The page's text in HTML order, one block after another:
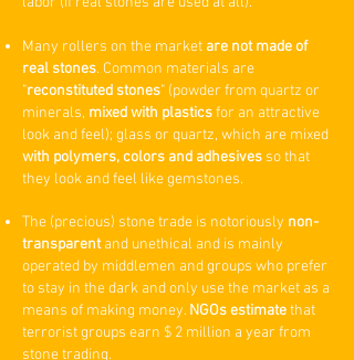
Many rollers on the market are not made of
real stones. Common materials are
"reconstituted stones" (powder from quartz or
minerals, mixed with plasticsfor an attractive
look and feel); glass or quartz, which are mixed
with polymers, colors and adhesives so that
they look and feel like gemstones.
The (precious) stone trade is notoriously non-
transparentand unethical and is mainly
operated by middlemen and groups who prefer
to stay in the dark and only use the market as a
means of making money. NGOs estimatethat
terrorist groups earn $ 2 million a year from
stone trading.